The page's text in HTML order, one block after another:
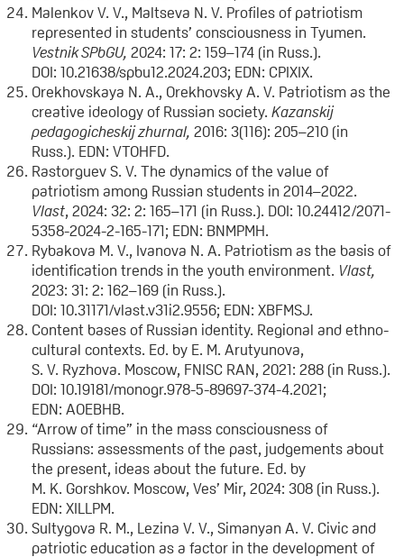
Malenkov V. V., Maltseva N. V. Profiles of patriotism
represented in students’ consciousness in Tyumen.
Vestnik SPbGU, 2024: 17: 2: 159–174 (in Russ.).
DOI: 10.21638/spbu12.2024.203; EDN: CPIXIX.
Orekhovskaya N. A., Orekhovsky A. V. Patriotism as the
creative ideology of Russian society. Kazanskij
pedagogicheskij zhurnal, 2016: 3(116): 205–210 (in
Russ.). EDN: VTOHFD.
Rastorguev S. V. The dynamics of the value of
patriotism among Russian students in 2014–2022.
Vlast, 2024: 32: 2: 165–171 (in Russ.). DOI: 10.24412/2071-
5358-2024-2-165-171; EDN: BNMPMH.
Rybakova M. V., Ivanova N. A. Patriotism as the basis of
identification trends in the youth environment. Vlast,
2023: 31: 2: 162–169 (in Russ.).
DOI: 10.31171/vlast.v31i2.9556; EDN: XBFMSJ.
Content bases of Russian identity. Regional and ethno-
cultural contexts. Ed. by E. M. Arutyunova,
S. V. Ryzhova. Moscow, FNISC RAN, 2021: 288 (in Russ.).
DOI: 10.19181/monogr.978-5-89697-374-4.2021;
EDN: AOEBHB.
“Arrow of time” in the mass consciousness of
Russians: assessments of the past, judgements about
the present, ideas about the future. Ed. by
M. K. Gorshkov. Moscow, Ves’ Mir, 2024: 308 (in Russ.).
EDN: XILLPM.
Sultygova R. M., Lezina V. V., Simanyan A. V. Civic and
patriotic education as a factor in the development of